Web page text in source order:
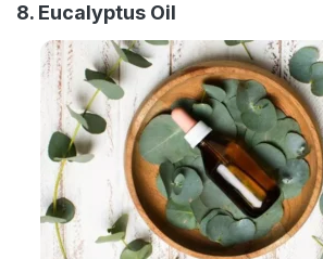
8. Eucalyptus Oil